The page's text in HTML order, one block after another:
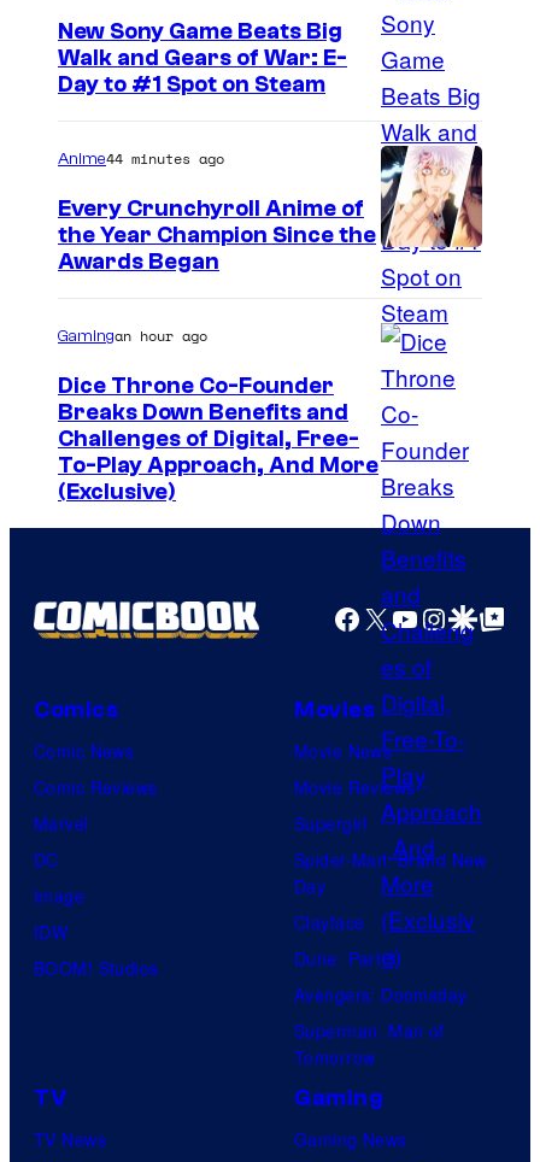
a
g
e
r
New Sony Game Beats Big
Walk and Gears of War: E-
Day to #1 Spot on Steam
Anime44 minutes ago
Every Crunchyroll Anime of
the Year Champion Since the
Awards Began
Gamingan hour ago
Dice Throne Co-Founder
Breaks Down Benefits and
Challenges of Digital, Free-
To-Play Approach, And More
(Exclusive)
Facebook
X YouTube
GoogleGoogle Top
Comics
Comic News
Comic Reviews
Marvel
DC
Image
IDW
BOOM! Studios
Movies
Movie News
Movie Reviews
Supergirl
Spider-Man: Brand New
Day
Clayface
Dune: Part 3
Avengers: Doomsday
Superman: Man of
Tomorrow
TV
TV News
Gaming
Gaming News